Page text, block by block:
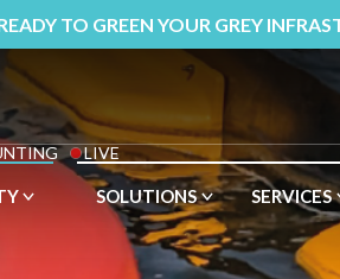
TO GREEN YOUR GREY
LIVE
SOLUTIONS SERVICES